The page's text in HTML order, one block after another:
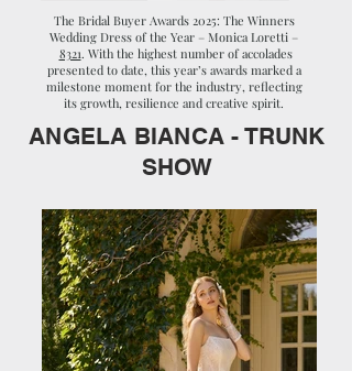
The Bridal Buyer Awards 2025: The Winners
Wedding Dress of the Year – Monica Loretti –
8321. With the highest number of accolades
presented to date, this year’s awards marked a
milestone moment for the industry, reflecting
its growth, resilience and creative spirit.
ANGELA BIANCA - TRUNK
SHOW